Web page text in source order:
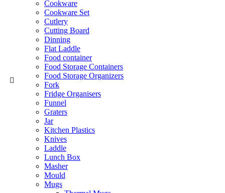
Cookware
Cookware Set
Cutlery
Cutting Board
Dinning
Flat Laddle
Food container
Food Storage Containers
Food Storage Organizers
Fork
Fridge Organisers
Funnel
Graters
Jar
Kitchen Plastics
Knives
Laddle
Lunch Box
Masher
Mould
Mugs